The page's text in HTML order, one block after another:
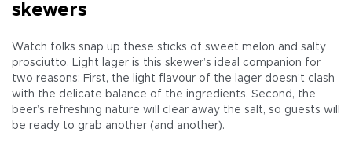
skewers
Watch folks snap up these sticks of sweet melon and salty
prosciutto. Light lager is this skewer’s ideal companion for
two reasons: First, the light flavour of the lager doesn’t clash
with the delicate balance of the ingredients. Second, the
beer’s refreshing nature will clear away the salt, so guests will
be ready to grab another (and another).